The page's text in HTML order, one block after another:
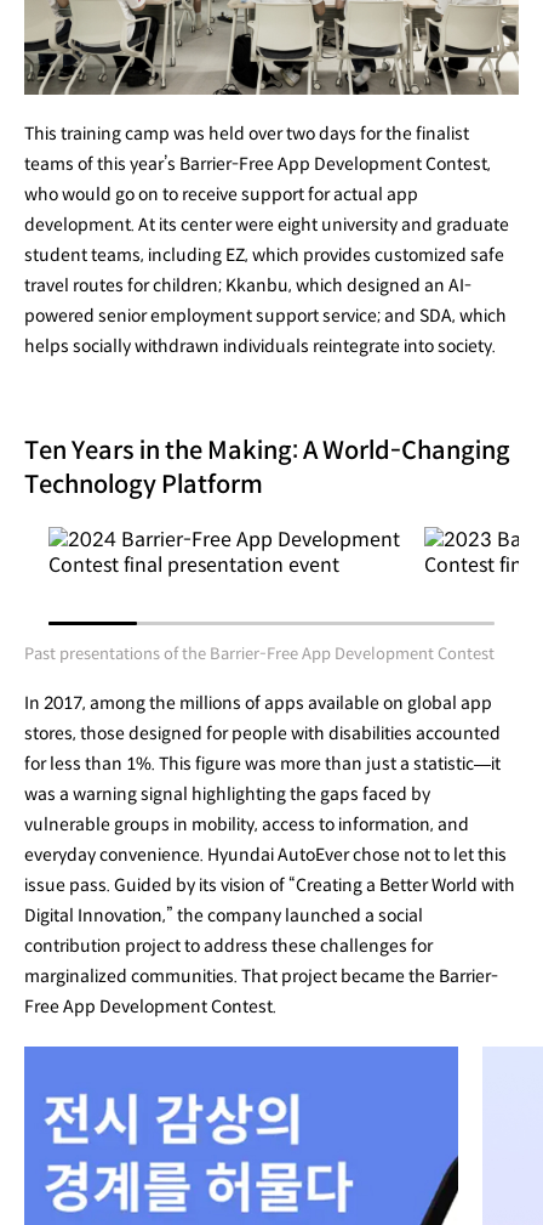
This training camp was held over two days for the finalist
teams of this year’s Barrier-Free App Development Contest,
who would go on to receive support for actual app
development. At its center were eight university and graduate
student teams, including EZ, which provides customized safe
travel routes for children; Kkanbu, which designed an AI-
powered senior employment support service; and SDA, which
helps socially withdrawn individuals reintegrate into society.
Ten Years in the Making: A World-Changing
Technology Platform
Past presentations of the Barrier-Free App Development Contest
In 2017, among the millions of apps available on global app
stores, those designed for people with disabilities accounted
for less than 1%. This figure was more than just a statistic—it
was a warning signal highlighting the gaps faced by
vulnerable groups in mobility, access to information, and
everyday convenience. Hyundai AutoEver chose not to let this
issue pass. Guided by its vision of “Creating a Better World with
Digital Innovation,” the company launched a social
contribution project to address these challenges for
marginalized communities. That project became the Barrier-
Free App Development Contest.